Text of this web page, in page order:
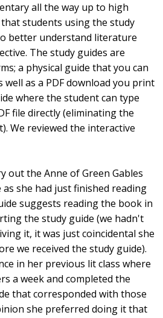
all the way up to high
students using the study
better understand literature
The study guides are
a physical guide that you can
well as a PDF download you print
where the student can type
file directly (eliminating the
We reviewed the interactive
out the Anne of Green Gables
she had just finished reading
suggests reading the book in
the study guide (we hadn't
it, it was just coincidental she
we received the study guide).
in her previous lit class where
a week and completed the
that corresponded with those
she preferred doing it that